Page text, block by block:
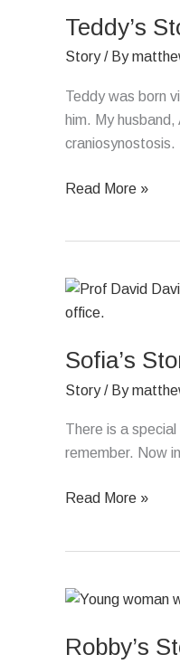
Teddy’s
Story/ By
Teddy was born
him. My
craniosynostosis.
Read More »
Sofia’s
Story/ By
There is a
remember. Now
Sofia’s
Story
Read More »
Robby’s
Robby’s